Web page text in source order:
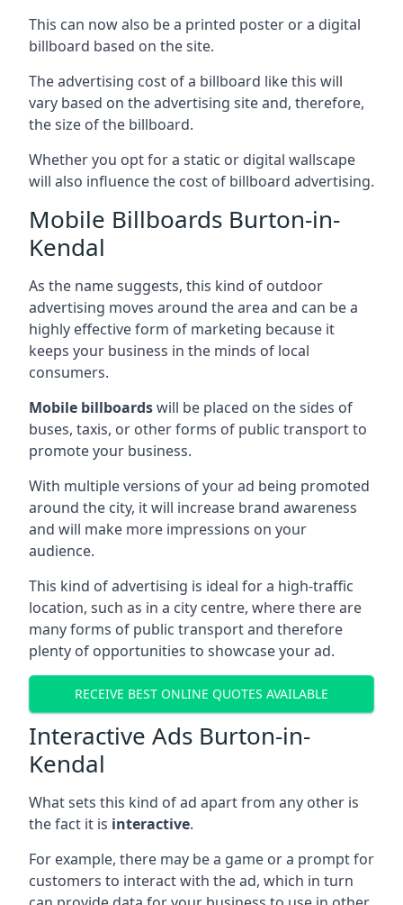
This can now also be a printed poster or a digital
billboard based on the site.
The advertising cost of a billboard like this will
vary based on the advertising site and, therefore,
the size of the billboard.
Whether you opt for a static or digital wallscape
will also influence the cost of billboard advertising.
Mobile Billboards Burton-in-
Kendal
As the name suggests, this kind of outdoor
advertising moves around the area and can be a
highly effective form of marketing because it
keeps your business in the minds of local
consumers.
Mobile billboardswill be placed on the sides of
buses, taxis, or other forms of public transport to
promote your business.
With multiple versions of your ad being promoted
around the city, it will increase brand awareness
and will make more impressions on your
audience.
This kind of advertising is ideal for a high-traffic
location, such as in a city centre, where there are
many forms of public transport and therefore
plenty of opportunities to showcase your ad.
RECEIVE BEST ONLINE QUOTES AVAILABLE
Interactive Ads Burton-in-
Kendal
What sets this kind of ad apart from any other is
the fact it is interactive.
For example, there may be a game or a prompt for
customers to interact with the ad, which in turn